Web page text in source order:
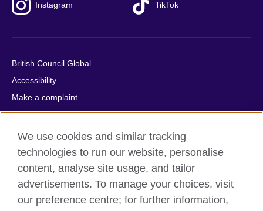
Instagram TikTok
British Council Global
Accessibility
Make a complaint
Privacy
Cookies
Terms of use
Press office
Sitemap
We use cookies and similar tracking
technologies to run our website, personalise
content, analyse site usage, and tailor
advertisements. To manage your choices, visit
our preference centre; for further information,